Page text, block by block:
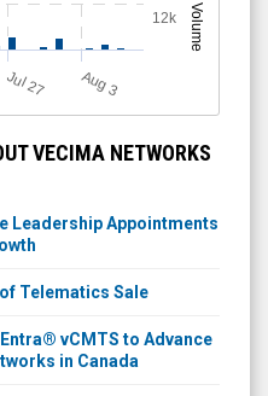
Volume
Jul 27 A
u
g3
12k
VECIMA NETWORKS
Leadership Appointments
Telematics Sale
vCMTS to Advance
in Canada